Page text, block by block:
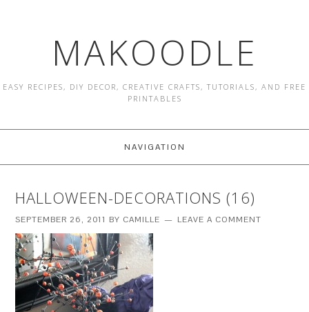
MAKOODLE
EASY RECIPES, DIY DECOR, CREATIVE CRAFTS, TUTORIALS, AND FREE
PRINTABLES
NAVIGATION
HALLOWEEN-DECORATIONS (16)
SEPTEMBER 26, 2011 BY CAMILLE LEAVE A COMMENT